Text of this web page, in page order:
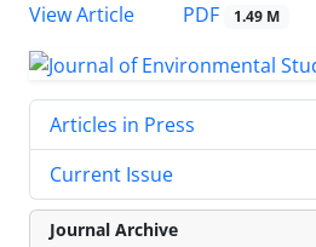
View Article
PDF 1.49 M
Articles in Press
Current Issue
Journal Archive